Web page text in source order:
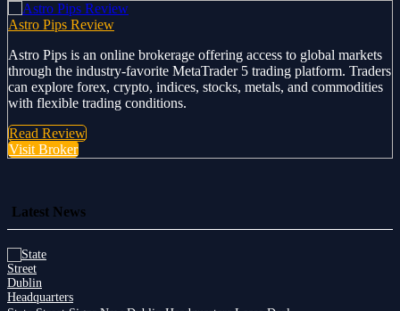
Astro Pips Review
Astro Pips is an online brokerage offering access to global markets
through the industry-favorite MetaTrader 5 trading platform. Traders
can explore forex, crypto, indices, stocks, metals, and commodities
with flexible trading conditions.
Read Review
Visit Broker
Latest News